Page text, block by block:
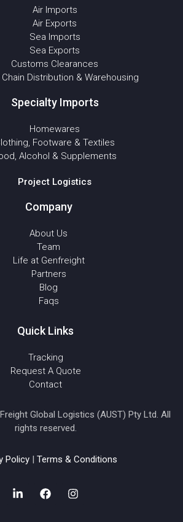
Air Imports
Air Exports
Sea Imports
Sea Exports
Customs Clearances
Distribution & Warehousing
Specialty Imports
Homewares
Footware & Textiles
Alcohol & Supplements
Project Logistics
Company
About Us
Team
Life at Genfreight
Partners
Blog
Faqs
Quick Links
Tracking
Request A Quote
Contact
Global Logistics (AUST) Pty Ltd. All
rights reserved.
Policy| Terms & Conditions
i
F
a
I
n